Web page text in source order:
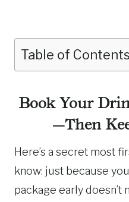
Table of Contents
Book Your
—Then
Here’s a secret most
know: just because
package early doesn’t